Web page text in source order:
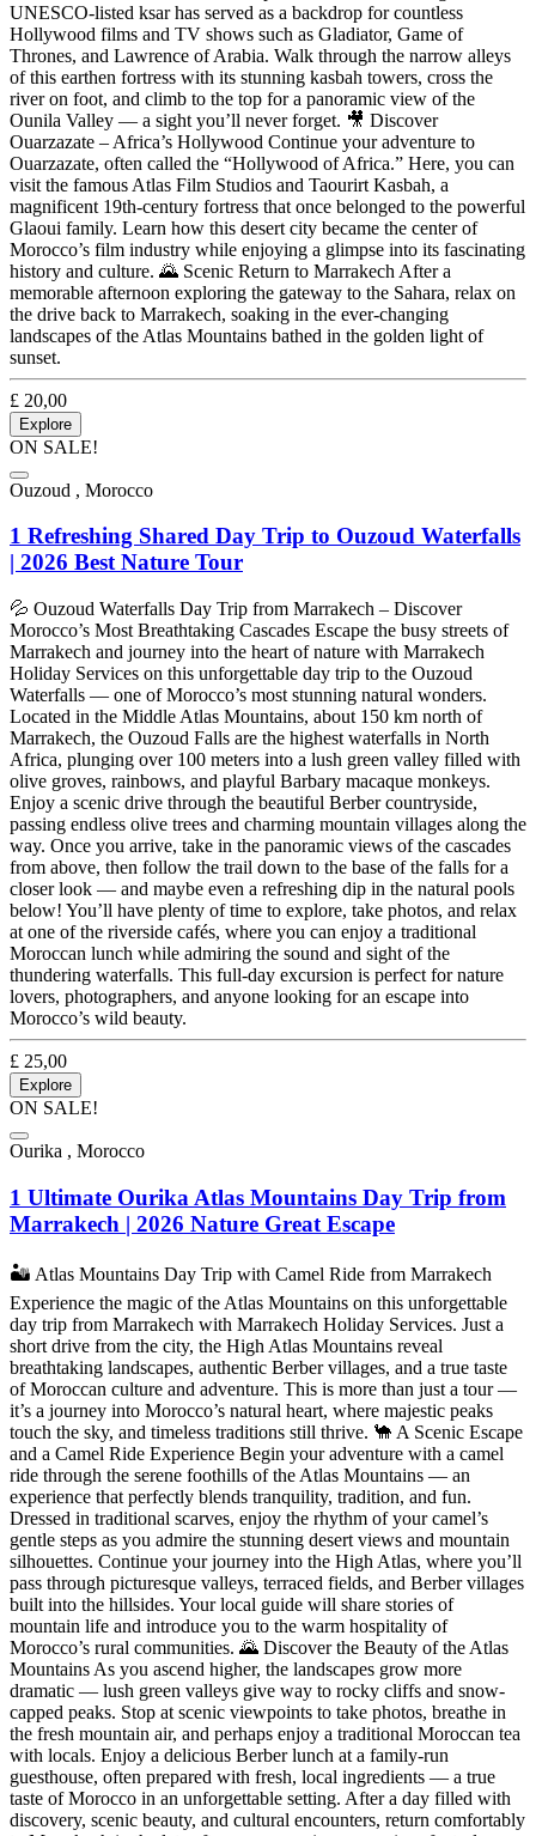
UNESCO-listed ksar has served as a backdrop for countless
Hollywood films and TV shows such as Gladiator, Game of
Thrones, and Lawrence of Arabia. Walk through the narrow alleys
of this earthen fortress with its stunning kasbah towers, cross the
river on foot, and climb to the top for a panoramic view of the
Ounila Valley — a sight you’ll never forget. 🎥 Discover
Ouarzazate – Africa’s Hollywood Continue your adventure to
Ouarzazate, often called the “Hollywood of Africa.” Here, you can
visit the famous Atlas Film Studios and Taourirt Kasbah, a
magnificent 19th-century fortress that once belonged to the powerful
Glaoui family. Learn how this desert city became the center of
Morocco’s film industry while enjoying a glimpse into its fascinating
history and culture. 🌄 Scenic Return to Marrakech After a
memorable afternoon exploring the gateway to the Sahara, relax on
the drive back to Marrakech, soaking in the ever-changing
landscapes of the Atlas Mountains bathed in the golden light of
sunset.
£ 20,00
Explore
ON SALE!
Ouzoud , Morocco
1 Refreshing Shared Day Trip to Ouzoud Waterfalls
| 2026 Best Nature Tour
💦 Ouzoud Waterfalls Day Trip from Marrakech – Discover
Morocco’s Most Breathtaking Cascades Escape the busy streets of
Marrakech and journey into the heart of nature with Marrakech
Holiday Services on this unforgettable day trip to the Ouzoud
Waterfalls — one of Morocco’s most stunning natural wonders.
Located in the Middle Atlas Mountains, about 150 km north of
Marrakech, the Ouzoud Falls are the highest waterfalls in North
Africa, plunging over 100 meters into a lush green valley filled with
olive groves, rainbows, and playful Barbary macaque monkeys.
Enjoy a scenic drive through the beautiful Berber countryside,
passing endless olive trees and charming mountain villages along the
way. Once you arrive, take in the panoramic views of the cascades
from above, then follow the trail down to the base of the falls for a
closer look — and maybe even a refreshing dip in the natural pools
below! You’ll have plenty of time to explore, take photos, and relax
at one of the riverside cafés, where you can enjoy a traditional
Moroccan lunch while admiring the sound and sight of the
thundering waterfalls. This full-day excursion is perfect for nature
lovers, photographers, and anyone looking for an escape into
Morocco’s wild beauty.
£ 25,00
Explore
ON SALE!
Ourika , Morocco
1 Ultimate Ourika Atlas Mountains Day Trip from
Marrakech | 2026 Nature Great Escape
🏜️ Atlas Mountains Day Trip with Camel Ride from Marrakech
Experience the magic of the Atlas Mountains on this unforgettable
day trip from Marrakech with Marrakech Holiday Services. Just a
short drive from the city, the High Atlas Mountains reveal
breathtaking landscapes, authentic Berber villages, and a true taste
of Moroccan culture and adventure. This is more than just a tour —
it’s a journey into Morocco’s natural heart, where majestic peaks
touch the sky, and timeless traditions still thrive. 🐪 A Scenic Escape
and a Camel Ride Experience Begin your adventure with a camel
ride through the serene foothills of the Atlas Mountains — an
experience that perfectly blends tranquility, tradition, and fun.
Dressed in traditional scarves, enjoy the rhythm of your camel’s
gentle steps as you admire the stunning desert views and mountain
silhouettes. Continue your journey into the High Atlas, where you’ll
pass through picturesque valleys, terraced fields, and Berber villages
built into the hillsides. Your local guide will share stories of
mountain life and introduce you to the warm hospitality of
Morocco’s rural communities. 🌄 Discover the Beauty of the Atlas
Mountains As you ascend higher, the landscapes grow more
dramatic — lush green valleys give way to rocky cliffs and snow-
capped peaks. Stop at scenic viewpoints to take photos, breathe in
the fresh mountain air, and perhaps enjoy a traditional Moroccan tea
with locals. Enjoy a delicious Berber lunch at a family-run
guesthouse, often prepared with fresh, local ingredients — a true
taste of Morocco in an unforgettable setting. After a day filled with
discovery, scenic beauty, and cultural encounters, return comfortably